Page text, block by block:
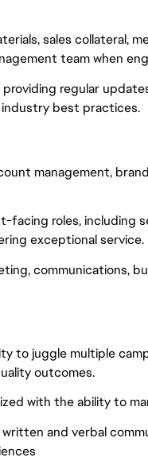
sales collateral,
team when
providing regular
best practices.
management,
facing roles, including
exceptional service.
communications,
to juggle multiple
outcomes.
with the ability to
and verbal